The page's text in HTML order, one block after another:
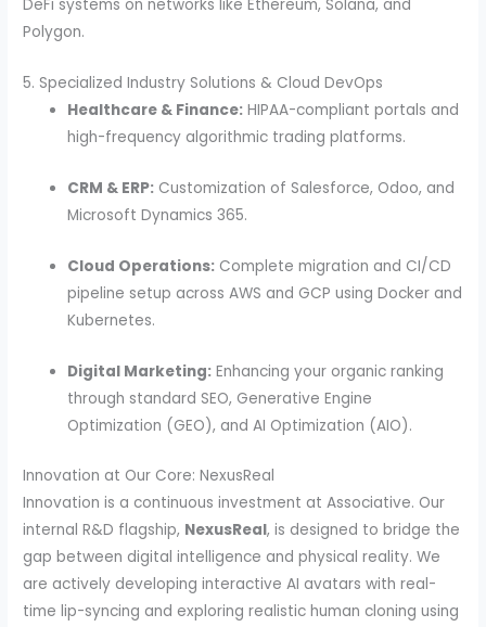
DeFi systems on networks like Ethereum, Solana, and
Polygon.
5. Specialized Industry Solutions & Cloud DevOps
Healthcare & Finance: HIPAA-compliant portals and
high-frequency algorithmic trading platforms.
CRM & ERP: Customization of Salesforce, Odoo, and
Microsoft Dynamics 365.
Cloud Operations: Complete migration and CI/CD
pipeline setup across AWS and GCP using Docker and
Kubernetes.
Digital Marketing: Enhancing your organic ranking
through standard SEO, Generative Engine
Optimization (GEO), and AI Optimization (AIO).
Innovation at Our Core: NexusReal
Innovation is a continuous investment at Associative. Our
internal R&D flagship, NexusReal, is designed to bridge the
gap between digital intelligence and physical reality. We
are actively developing interactive AI avatars with real-
time lip-syncing and exploring realistic human cloning using